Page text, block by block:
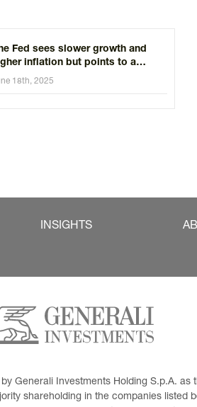
Fed sees slower growth and
inflation but points to a
path of rate cuts
18th, 2025
INSIGHTS
Generali Investments Holding S.p.A.
shareholding in the companies listed